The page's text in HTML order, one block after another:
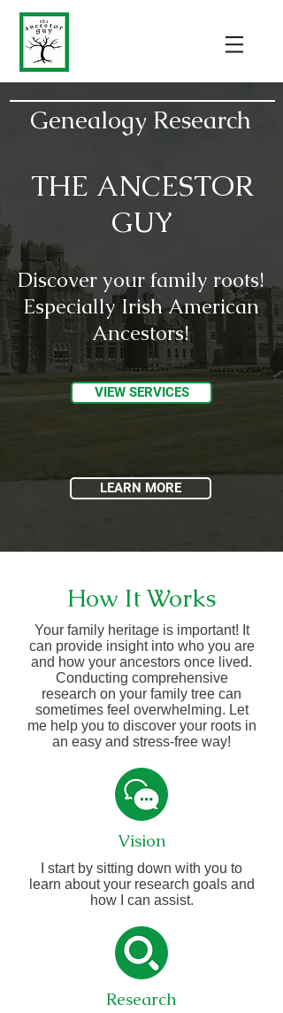
VIEW SERVICES
Genealogy Research
THE ANCESTOR
GUY
Discover your family roots!
Especially Irish American
Ancestors!
LEARN MORE
How It Works
Your family heritage is important! It
can provide insight into who you are
and how your ancestors once lived.
Conducting comprehensive
research on your family tree can
sometimes feel overwhelming. Let
me help you to discover your roots in
an easy and stress-free way!
Vision
I start by sitting down with you to
learn about your research goals and
how I can assist.
Research